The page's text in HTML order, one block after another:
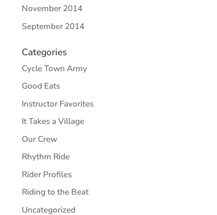
November 2014
September 2014
Categories
Cycle Town Army
Good Eats
Instructor Favorites
It Takes a Village
Our Crew
Rhythm Ride
Rider Profiles
Riding to the Beat
Uncategorized